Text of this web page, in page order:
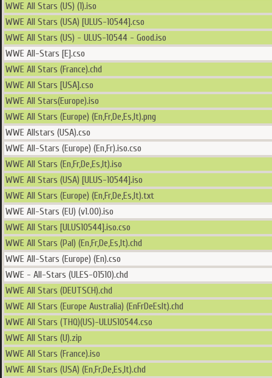
WWE All Stars (US) (1).iso
WWE All Stars (USA) [ULUS-10544].cso
WWE All Stars (US) - ULUS-10544 - Good.iso
WWE All-Stars [E].cso
WWE All Stars (France).chd
WWE All Stars [USA].cso
WWE All Stars(Europe).iso
WWE All Stars (Europe) (En,Fr,De,Es,It).png
WWE Allstars (USA).cso
WWE All-Stars (Europe) (En,Fr).iso.cso
WWE All Stars (En,Fr,De,Es,It).iso
WWE All Stars (USA) [ULUS-10544].iso
WWE All Stars (Europe) (En,Fr,De,Es,It).txt
WWE All-Stars (EU) (v1.00).iso
WWE All Stars [ULUS10544].iso.cso
WWE All Stars (Pal) (En,Fr,De,Es,It).chd
WWE All-Stars (Europe) (En).cso
WWE - All-Stars (ULES-01510).chd
WWE All Stars (DEUTSCH).chd
WWE All Stars (Europe Australia) (EnFrDeEsIt).chd
WWE All Stars (THQ)(US)-ULUS10544.cso
WWE All Stars (U).zip
WWE All Stars (France).iso
WWE All Stars (USA) (En,Fr,De,Es,It).chd